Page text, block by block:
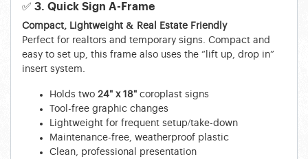
✅ 3. Quick Sign A-Frame
Compact, Lightweight & Real Estate Friendly
Perfect for realtors and temporary signs. Compact and
easy to set up, this frame also uses the “lift up, drop in”
insert system.
Holds two 24" x 18" coroplast signs
Tool-free graphic changes
Lightweight for frequent setup/take-down
Maintenance-free, weatherproof plastic
Clean, professional presentation